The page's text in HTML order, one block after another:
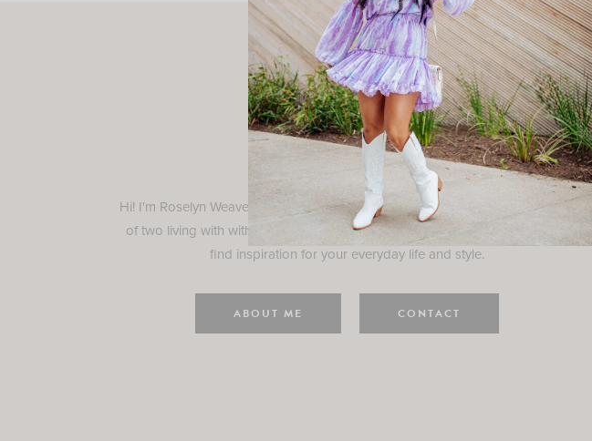
Roselyn
Hi! I'm Roselyn Weaver and I'm so happy you are here! I am a wife and mama
of two living with with my family in Houston, TX. Here, I hope I can help you
find inspiration for your everyday life and style.
ABOUT ME CONTACT